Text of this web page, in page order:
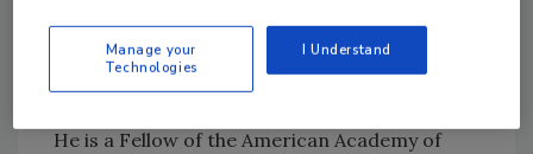
Purina Research Award, and the National
Broiler Research Award, among others, as well
He is a Fellow of the American Academy of
Manage your
Technologies
I Understand